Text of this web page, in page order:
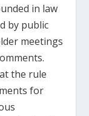
in law
by public
meetings
the rule
for